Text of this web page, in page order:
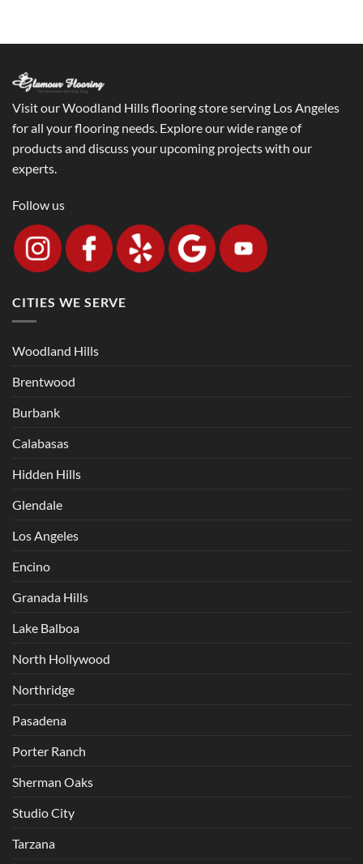
Visit our Woodland Hills flooring store serving Los Angeles
for all your flooring needs. Explore our wide range of
products and discuss your upcoming projects with our
experts.
Follow us
CITIES WE SERVE
Woodland Hills
Brentwood
Burbank
Calabasas
Hidden Hills
Glendale
Los Angeles
Encino
Granada Hills
Lake Balboa
North Hollywood
Northridge
Pasadena
Porter Ranch
Sherman Oaks
Studio City
Tarzana